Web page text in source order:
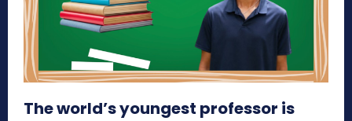
The world’s youngest professor is